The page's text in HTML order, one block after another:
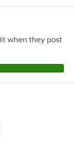
when they post